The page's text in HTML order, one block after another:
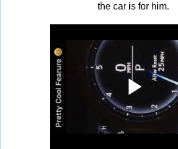
the car is for him.